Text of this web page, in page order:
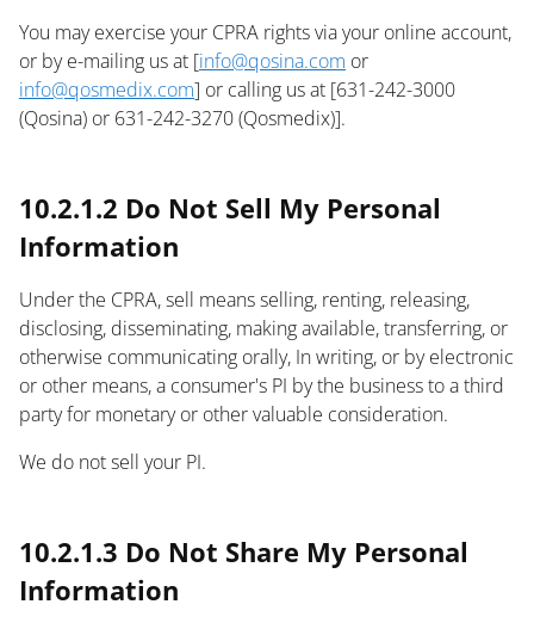
You may exercise your CPRA rights via your online account,
or by e-mailing us at [info@qosina.com or
info@qosmedix.com] or calling us at [631-242-3000
(Qosina) or 631-242-3270 (Qosmedix)].
10.2.1.2 Do Not Sell My Personal
Information
Under the CPRA, sell means selling, renting, releasing,
disclosing, disseminating, making available, transferring, or
otherwise communicating orally, In writing, or by electronic
or other means, a consumer's PI by the business to a third
party for monetary or other valuable consideration.
We do not sell your PI.
10.2.1.3 Do Not Share My Personal
Information